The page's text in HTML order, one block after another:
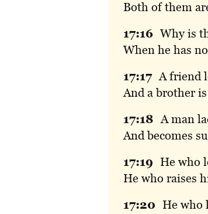
Both of them
17:16 Whyis
When he has
17:17 A friend
And a brother
17:18 A man
And becomes
17:19 He who
He who raises
17:20 He who